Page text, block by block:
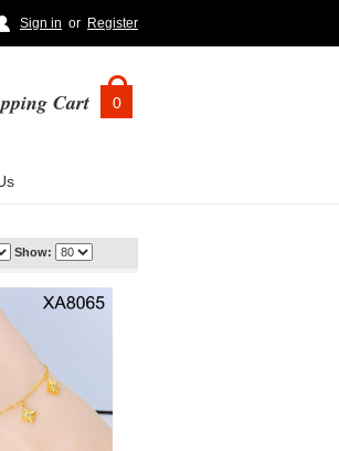
Sign in or Register
Cart 0
Show: